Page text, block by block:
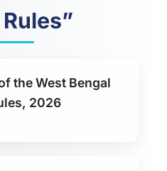
the West Bengal
2026